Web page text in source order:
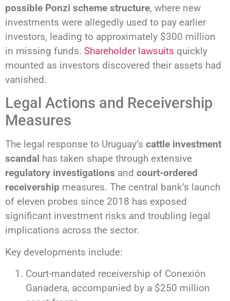
possible Ponzi scheme structure, where new
investments were allegedly used to pay earlier
investors, leading to approximately $300 million
in missing funds. Shareholder lawsuits quickly
mounted as investors discovered their assets had
vanished.
Legal Actions and Receivership
Measures
The legal response to Uruguay’s cattle investment
scandal has taken shape through extensive
regulatory investigations and court-ordered
receivership measures. The central bank’s launch
of eleven probes since 2018 has exposed
significant investment risks and troubling legal
implications across the sector.
Key developments include:
Court-mandated receivership of Conexión
Ganadera, accompanied by a $250 million